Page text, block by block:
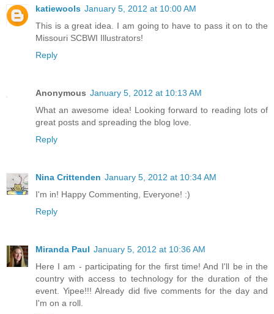
katiewools January 5, 2012 at 10:00 AM
This is a great idea. I am going to have to pass it on to the
Missouri SCBWI Illustrators!
Reply
Anonymous January 5, 2012 at 10:13 AM
What an awesome idea! Looking forward to reading lots of
great posts and spreading the blog love.
Reply
Nina Crittenden January 5, 2012 at 10:34 AM
I'm in! Happy Commenting, Everyone! :)
Reply
Miranda Paul January 5, 2012 at 10:36 AM
Here I am - participating for the first time! And I'll be in the
country with access to technology for the duration of the
event. Yipee!!! Already did five comments for the day and
I'm on a roll.